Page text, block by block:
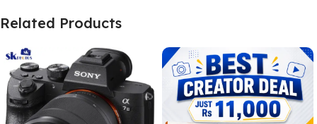
Related Products